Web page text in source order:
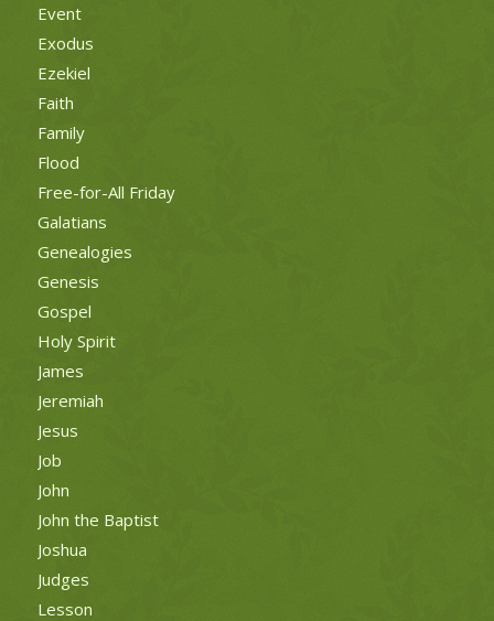
Event
Exodus
Ezekiel
Faith
Family
Flood
Free-for-All Friday
Galatians
Genealogies
Genesis
Gospel
Holy Spirit
James
Jeremiah
Jesus
Job
John
John the Baptist
Joshua
Judges
Lesson